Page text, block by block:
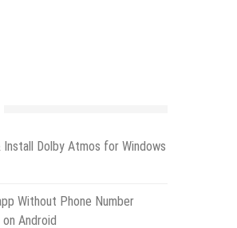
Install Dolby Atmos for Windows
Without Phone Number
Android